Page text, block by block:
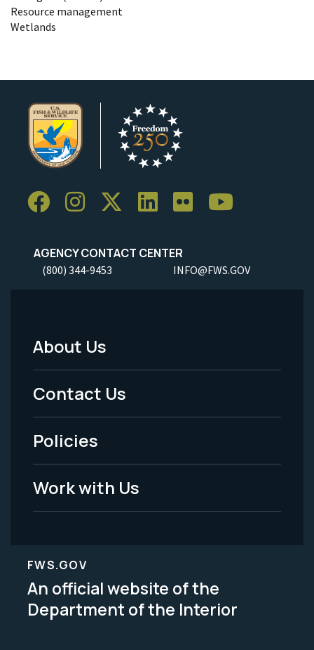
Resource management
Wetlands
AGENCY CONTACT CENTER
(800) 344-9453 INFO@FWS.GOV
Footer
Menu
-
Legal
About Us
Contact Us
Policies
Work with Us
FWS.GOV
An official website of the
Department of the Interior